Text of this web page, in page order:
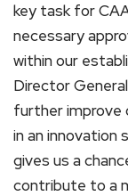
key task for
necessary
within our
Director
further improve
in an innovation
gives us a
contribute to a